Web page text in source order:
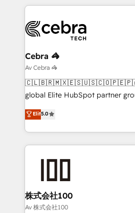
organization. We’re a unique blend of deep HubSpot
operational know-how. We
businesses are alike, so we
solutions. Instead, we dive in to
needs, goals, and challenges to
fit like a glove. We’re committed to being both
highly effective and fun to work
relationships. Your success is our
all in this together! From startup to enterprise, we’ll
what matters most: growing
wowing your customers. Let’s make HubSpot work
smarter for you!
Cebra 🦓
Av Cebra 🦓
🇨🇱🇧🇷🇲🇽🇪🇸🇺🇸🇨🇴🇵🇪🇵🇦🇸🇻 Cebra
global Elite HubSpot partner
technology, marketing and
Latin America and Southern
across 9 countries. Born in
insight with international reach
solutions that integrate CRM, AI
and loop marketing, content,
Our multicultural team works in
Elit5.0
株式会社100
Av 株式会社100